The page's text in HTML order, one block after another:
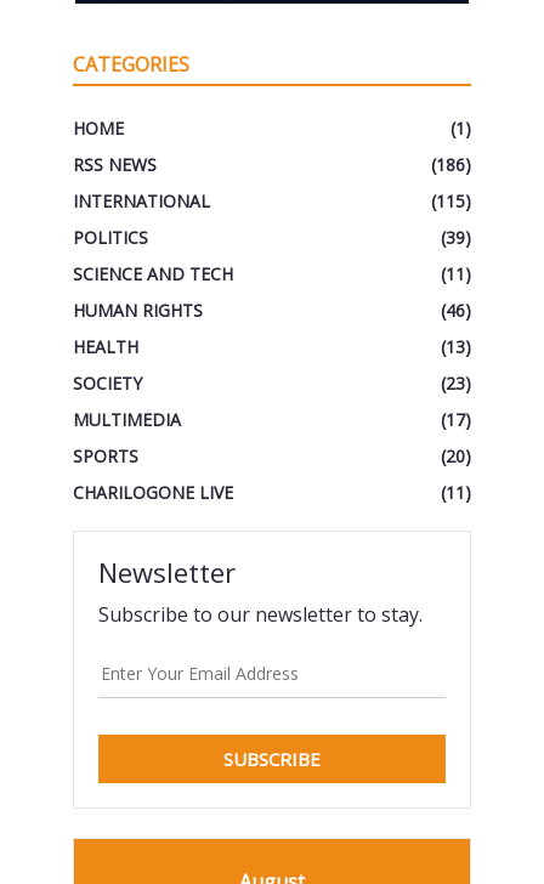
CATEGORIES
HOME
(1)
RSS NEWS
(186)
INTERNATIONAL
(115)
POLITICS
(39)
SCIENCE AND TECH
(11)
HUMAN RIGHTS
(46)
HEALTH
(13)
SOCIETY
(23)
MULTIMEDIA
(17)
SPORTS
(20)
CHARILOGONE LIVE
(11)
Newsletter
Subscribe to our newsletter to stay.
SUBSCRIBE